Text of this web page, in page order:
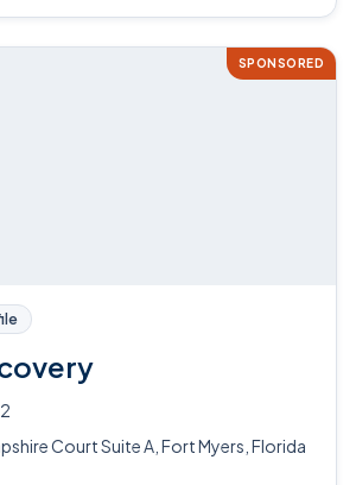
SPONSORED
Court Suite A, Fort Myers, Florida